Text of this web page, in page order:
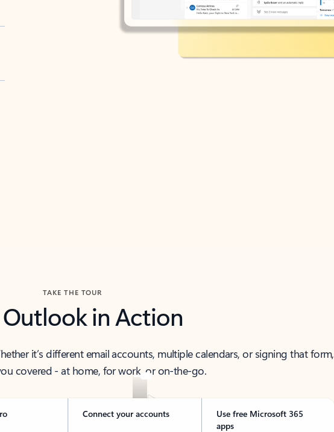
TAKE THE TOUR
Outlook in Action
it’s different email accounts, multiple calendars, or signing that form,
covered - at home, for work, or on-the-go.
Connect your accounts
Use free Microsoft 365
apps